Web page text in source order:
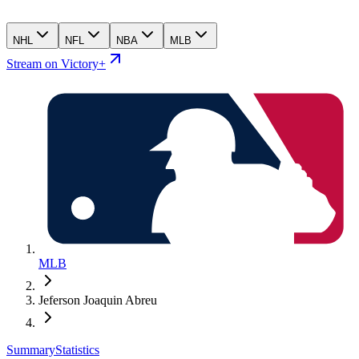
NHL NFL NBA MLB
Stream on Victory+
MLB
Jeferson Joaquin Abreu
SummaryStatistics